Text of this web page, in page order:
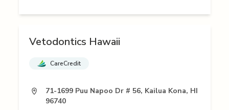
Vetodontics Hawaii
CareCredit
71-1699 Puu Napoo Dr # 56, Kailua Kona, HI
96740